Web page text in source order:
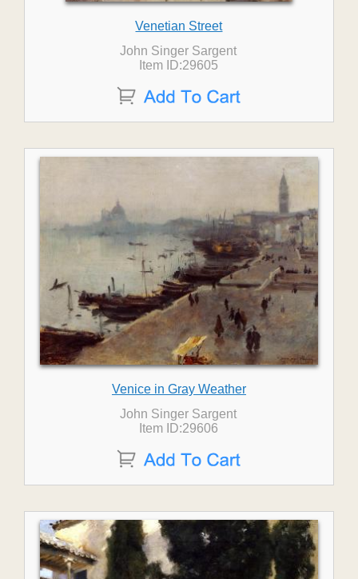
Venetian Street
John Singer Sargent
Item ID:29605
Venice in Gray Weather
John Singer Sargent
Item ID:29606